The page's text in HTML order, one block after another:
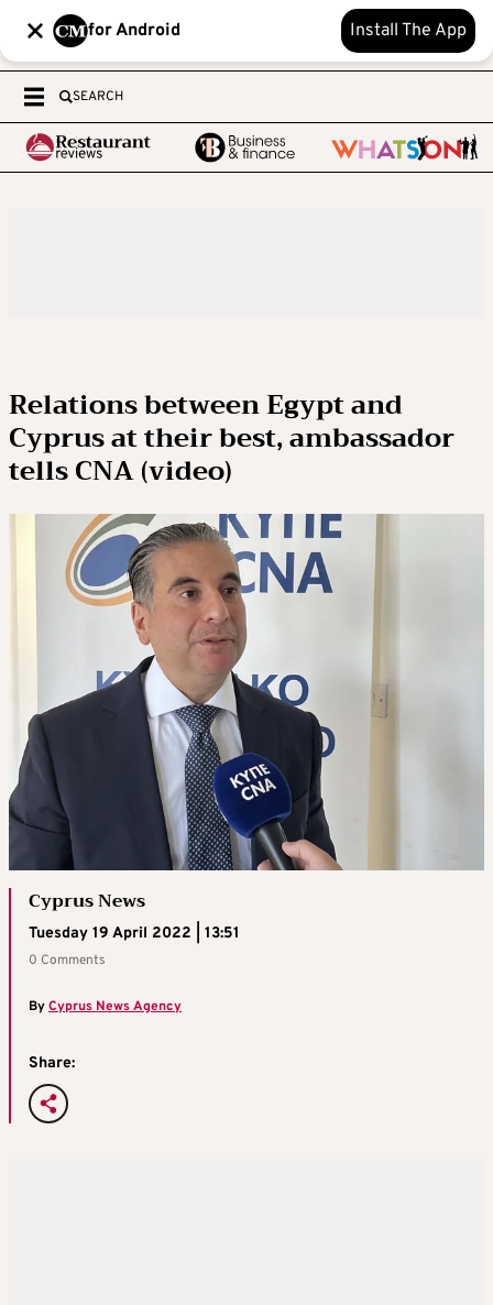
for Android Install The App
SEARCH
Relations between Egypt and
Cyprus at their best, ambassador
tells CNA (video)
Cyprus News
Tuesday 19 April 2022 | 13:51
0 Comments
ByCyprus News Agency
Share: